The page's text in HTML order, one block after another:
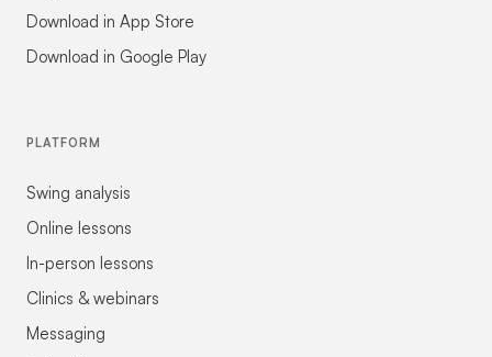
Download in App Store
Download in Google Play
PLATFORM
Swing analysis
Online lessons
In-person lessons
Clinics & webinars
Messaging